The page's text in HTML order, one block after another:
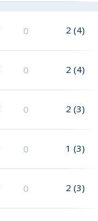
0 2 (4)
0 2 (4)
0 2 (3)
0 1 (3)
0 2 (3)